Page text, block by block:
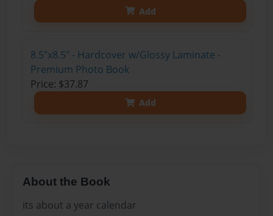
Add
8.5"x8.5" - Hardcover w/Glossy Laminate -
Premium Photo Book
Price: $37.87
Add
About the Book
its about a year calendar